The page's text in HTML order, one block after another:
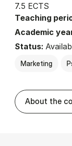
7.5 ECTS
Teaching
Academic
Status:
Marketing
About the